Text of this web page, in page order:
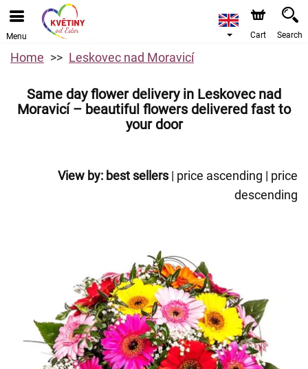
Menu Cart Search
Home Leskovec nad Moravicí
Same day flower delivery in Leskovec nad
Moravicí – beautiful flowers delivered fast to
your door
View by: best sellers| price ascending | price
descending